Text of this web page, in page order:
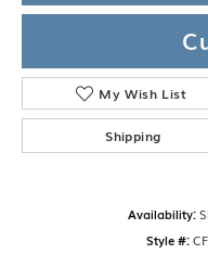
My Wish List
Shipping
Availability:
Style #: